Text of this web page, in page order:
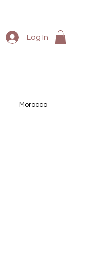
Log In
Morocco